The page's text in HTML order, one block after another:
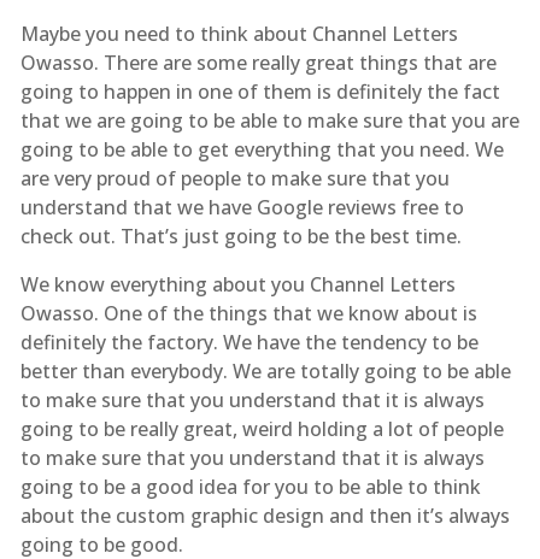
Maybe you need to think about Channel Letters
Owasso. There are some really great things that are
going to happen in one of them is definitely the fact
that we are going to be able to make sure that you are
going to be able to get everything that you need. We
are very proud of people to make sure that you
understand that we have Google reviews free to
check out. That’s just going to be the best time.
We know everything about you Channel Letters
Owasso. One of the things that we know about is
definitely the factory. We have the tendency to be
better than everybody. We are totally going to be able
to make sure that you understand that it is always
going to be really great, weird holding a lot of people
to make sure that you understand that it is always
going to be a good idea for you to be able to think
about the custom graphic design and then it’s always
going to be good.